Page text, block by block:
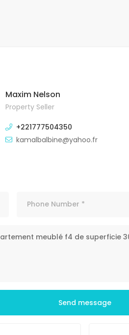
Maxim Nelson
Property Seller
+221777504350
kamalbalbine@yahoo.fr
Send message